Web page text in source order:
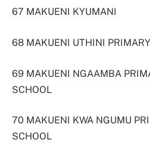
67 MAKUENI KYUMANI
68 MAKUENI UTHINI
69 MAKUENI NGAAMBA
SCHOOL
70 MAKUENI KWA NGUMU
SCHOOL